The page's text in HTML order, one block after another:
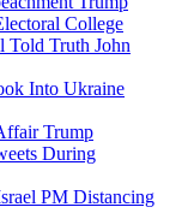
College
Told Truth John
Into Ukraine
Trump
During
PM Distancing